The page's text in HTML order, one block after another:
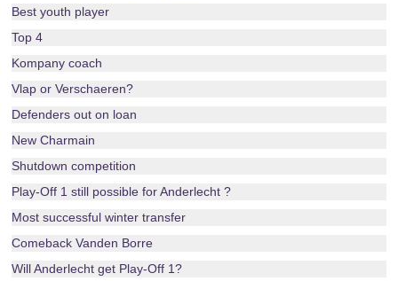
Best youth player
Top 4
Kompany coach
Vlap or Verschaeren?
Defenders out on loan
New Charmain
Shutdown competition
Play-Off 1 still possible for Anderlecht ?
Most successful winter transfer
Comeback Vanden Borre
Will Anderlecht get Play-Off 1?